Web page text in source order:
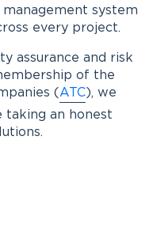
system
every project.
assurance and risk
of the
(ATC), we
taking an honest